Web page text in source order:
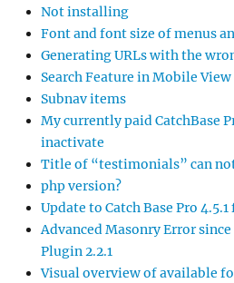
Not installing
Font and font size of menus
Generating URLs with the
Search Feature in Mobile View
Subnav items
My currently paid CatchBase
inactivate
Title of “testimonials” can
php version?
Update to Catch Base Pro
Advanced Masonry Error
Plugin 2.2.1
Visual overview of available